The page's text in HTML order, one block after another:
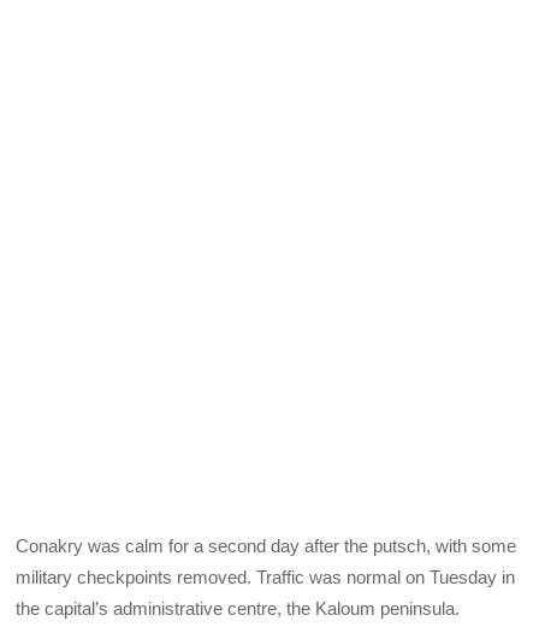
Conakry was calm for a second day after the putsch, with some
military checkpoints removed. Traffic was normal on Tuesday in
the capital’s administrative centre, the Kaloum peninsula.